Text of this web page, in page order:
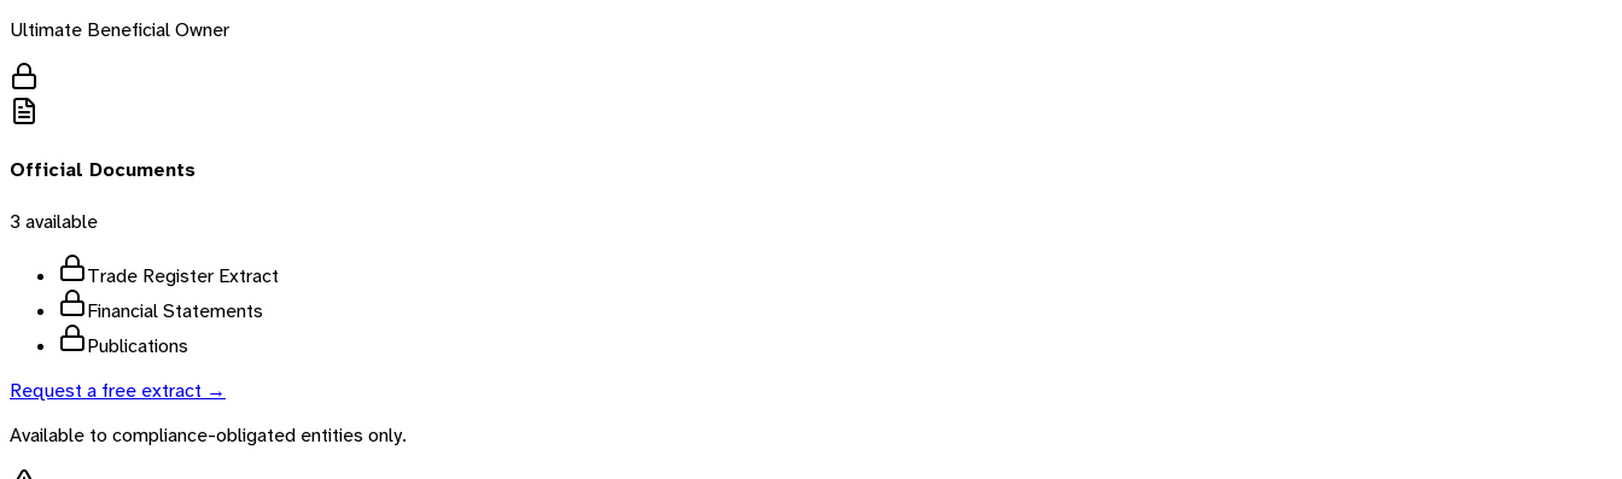
Ultimate Beneficial Owner
Official Documents
3 available
Trade Register Extract
Financial Statements
Publications
Request a free extract →
Available to compliance-obligated entities only.